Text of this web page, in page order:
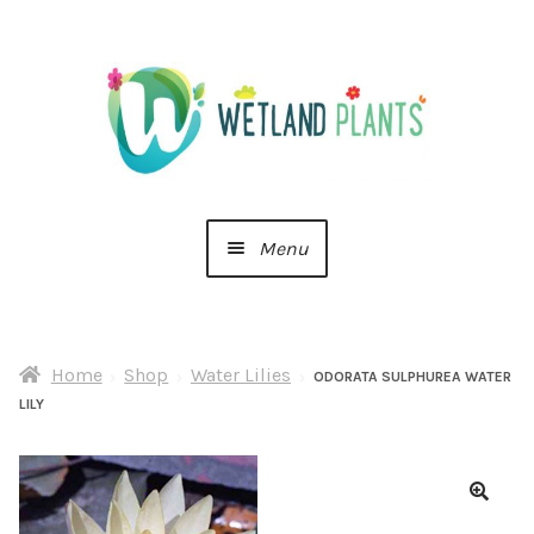
Menu
About Us
Checkout
Home Shop Water Lilies
ODORATA SULPHUREA WATER
LILY